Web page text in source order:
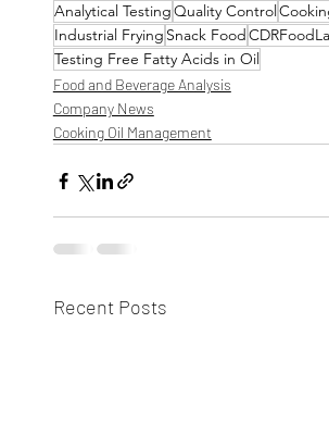
Analytical TestingQuality Control
Industrial Frying Snack Food
Testing Free Fatty Acids in Oil
Food and Beverage Analysis
Company News
Cooking Oil Management
Recent Posts